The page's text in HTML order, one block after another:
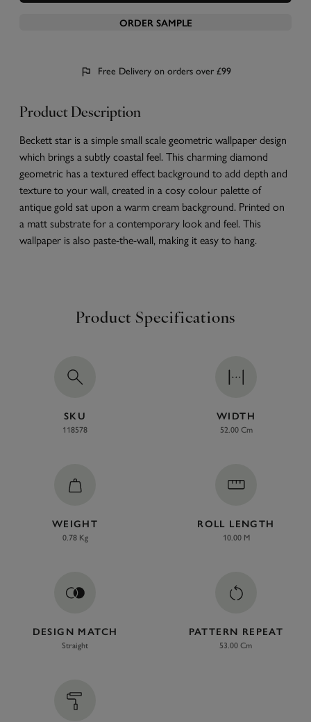
ORDER SAMPLE
Free Delivery on orders over £99
Product Description
Beckett star is a simple small scale geometric wallpaper design
which brings a subtly coastal feel. This charming diamond
geometric has a textured effect background to add depth and
texture to your wall, created in a cosy colour palette of
antique gold sat upon a warm cream background. Printed on
a matt substrate for a contemporary look and feel. This
wallpaper is also paste-the-wall, making it easy to hang.
Product Specifications
SKU
118578
WIDTH
52.00 Cm
WEIGHT
0.78 Kg
ROLL LENGTH
10.00 M
DESIGN MATCH
Straight
PATTERN REPEAT
53.00 Cm